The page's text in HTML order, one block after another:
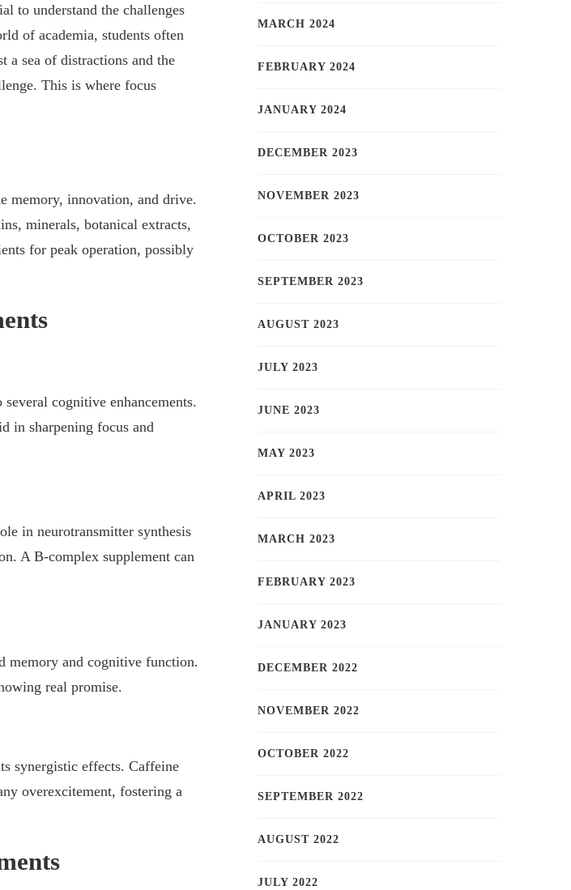
to understand the challenges
of academia, students often
a sea of distractions and the
This is where focus
memory, innovation, and drive.
minerals, botanical extracts,
for peak operation, possibly
cognitive enhancements.
in sharpening focus and
in neurotransmitter synthesis
A B-complex supplement can
memory and cognitive function.
real promise.
synergistic effects. Caffeine
overexcitement, fostering a
MARCH 2024
FEBRUARY 2024
JANUARY 2024
DECEMBER 2023
NOVEMBER 2023
OCTOBER 2023
SEPTEMBER 2023
AUGUST 2023
JULY 2023
JUNE 2023
MAY 2023
APRIL 2023
MARCH 2023
FEBRUARY 2023
JANUARY 2023
DECEMBER 2022
NOVEMBER 2022
OCTOBER 2022
SEPTEMBER 2022
AUGUST 2022
JULY 2022